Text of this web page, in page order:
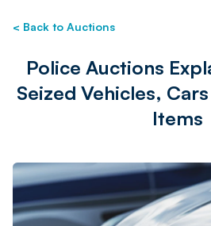
< Back to Auctions
Police Auctions
Seized Vehicles,
Items